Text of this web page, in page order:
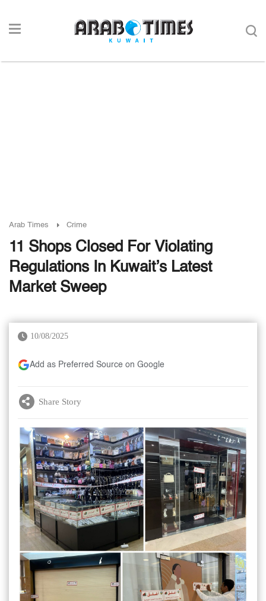
Arab Times Crime
11 Shops Closed For Violating
Regulations In Kuwait’s Latest
Market Sweep
10/08/2025
Add as Preferred Source on Google
Share Story